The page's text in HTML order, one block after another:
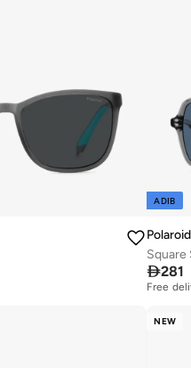
ADIB
Polaroid
Square
281
Free
NEW